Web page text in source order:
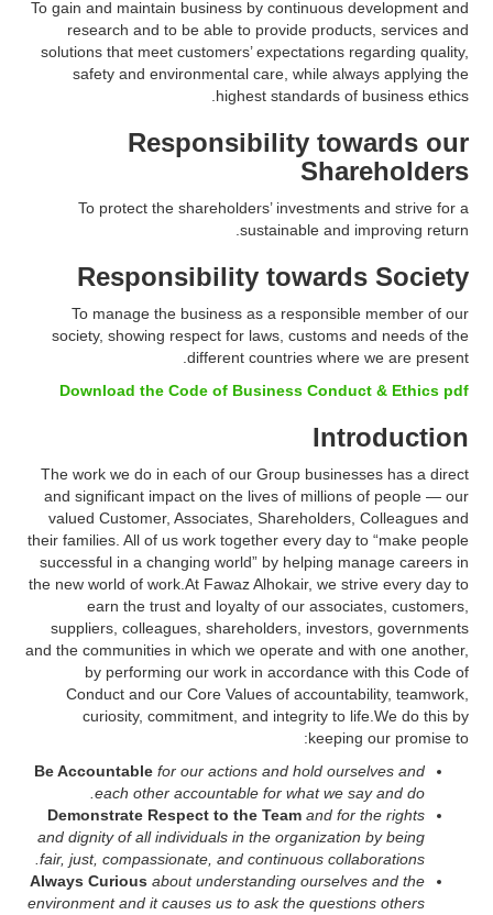
To gain and maintain business by continuous development and
research and to be able to provide products, services and
solutions that meet customers’ expectations regarding quality,
safety and environmental care, while always applying the
highest standards of business ethics.
Responsibility towards our
Shareholders
To protect the shareholders’ investments and strive for a
sustainable and improving return.
Responsibility towards Society
To manage the business as a responsible member of our
society, showing respect for laws, customs and needs of the
different countries where we are present.
Download the Code of Business Conduct & Ethics pdf
Introduction
The work we do in each of our Group businesses has a direct
and significant impact on the lives of millions of people — our
valued Customer, Associates, Shareholders, Colleagues and
their families. All of us work together every day to “make people
successful in a changing world” by helping manage careers in
the new world of work.At Fawaz Alhokair, we strive every day to
earn the trust and loyalty of our associates, customers,
suppliers, colleagues, shareholders, investors, governments
and the communities in which we operate and with one another,
by performing our work in accordance with this Code of
Conduct and our Core Values of accountability, teamwork,
curiosity, commitment, and integrity to life.We do this by
keeping our promise to:
Be Accountablefor our actions and hold ourselves and
each other accountable for what we say and do.
Demonstrate Respect to the Teamand for the rights
and dignity of all individuals in the organization by being
fair, just, compassionate, and continuous collaborations.
Always Curiousabout understanding ourselves and the
environment and it causes us to ask the questions others